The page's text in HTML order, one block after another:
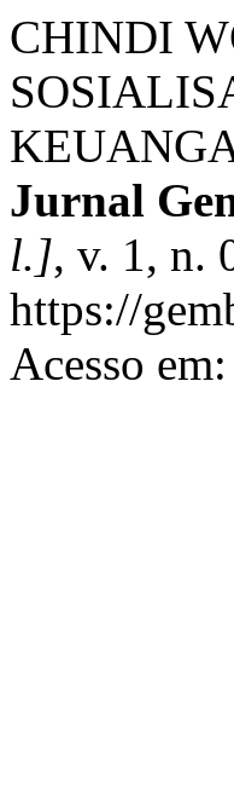
CHINDI
Jurnal
l.], v. 1, n.
https://
Acesso